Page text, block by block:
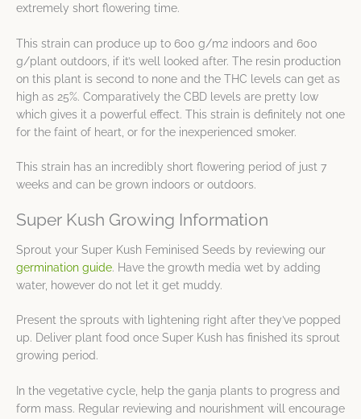
extremely short flowering time.
This strain can produce up to 600 g/m2 indoors and 600
g/plant outdoors, if it’s well looked after. The resin production
on this plant is second to none and the THC levels can get as
high as 25%. Comparatively the CBD levels are pretty low
which gives it a powerful effect. This strain is definitely not one
for the faint of heart, or for the inexperienced smoker.
This strain has an incredibly short flowering period of just 7
weeks and can be grown indoors or outdoors.
Super Kush Growing Information
Sprout your Super Kush Feminised Seeds by reviewing our
germination guide. Have the growth media wet by adding
water, however do not let it get muddy.
Present the sprouts with lightening right after they’ve popped
up. Deliver plant food once Super Kush has finished its sprout
growing period.
In the vegetative cycle, help the ganja plants to progress and
form mass. Regular reviewing and nourishment will encourage